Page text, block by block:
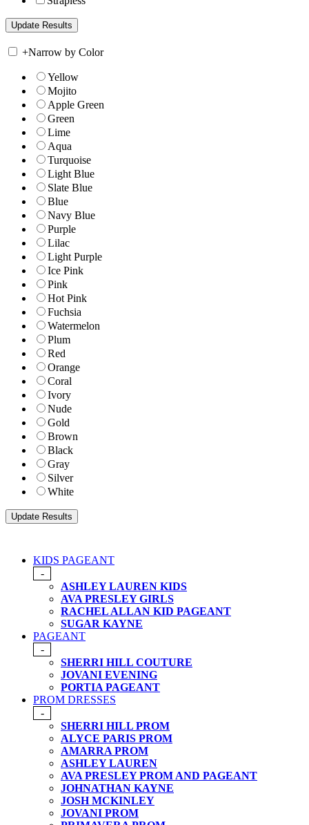
+Narrow by Color
Yellow
Mojito
Apple Green
Green
Lime
Aqua
Turquoise
Light Blue
Slate Blue
Blue
Navy Blue
Purple
Lilac
Light Purple
Ice Pink
Pink
Hot Pink
Fuchsia
Watermelon
Plum
Red
Orange
Coral
Ivory
Nude
Gold
Brown
Black
Gray
Silver
White
KIDS PAGEANT
-
ASHLEY LAUREN KIDS
AVA PRESLEY GIRLS
RACHEL ALLAN KID PAGEANT
SUGAR KAYNE
PAGEANT
-
SHERRI HILL COUTURE
JOVANI EVENING
PORTIA PAGEANT
PROM DRESSES
-
SHERRI HILL PROM
ALYCE PARIS PROM
AMARRA PROM
ASHLEY LAUREN
AVA PRESLEY PROM AND PAGEANT
JOHNATHAN KAYNE
JOSH MCKINLEY
JOVANI PROM